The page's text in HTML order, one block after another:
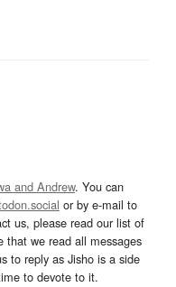
and Andrew. You can
or by e-mail to
us, please read our list of
that we read all messages
to reply as Jisho is a side
to devote to it.